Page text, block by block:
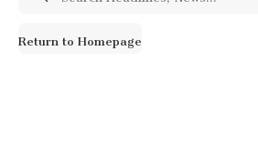
Return to Homepage